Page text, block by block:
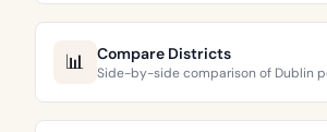
📊 Compare Districts
Side-by-side comparison of Dublin